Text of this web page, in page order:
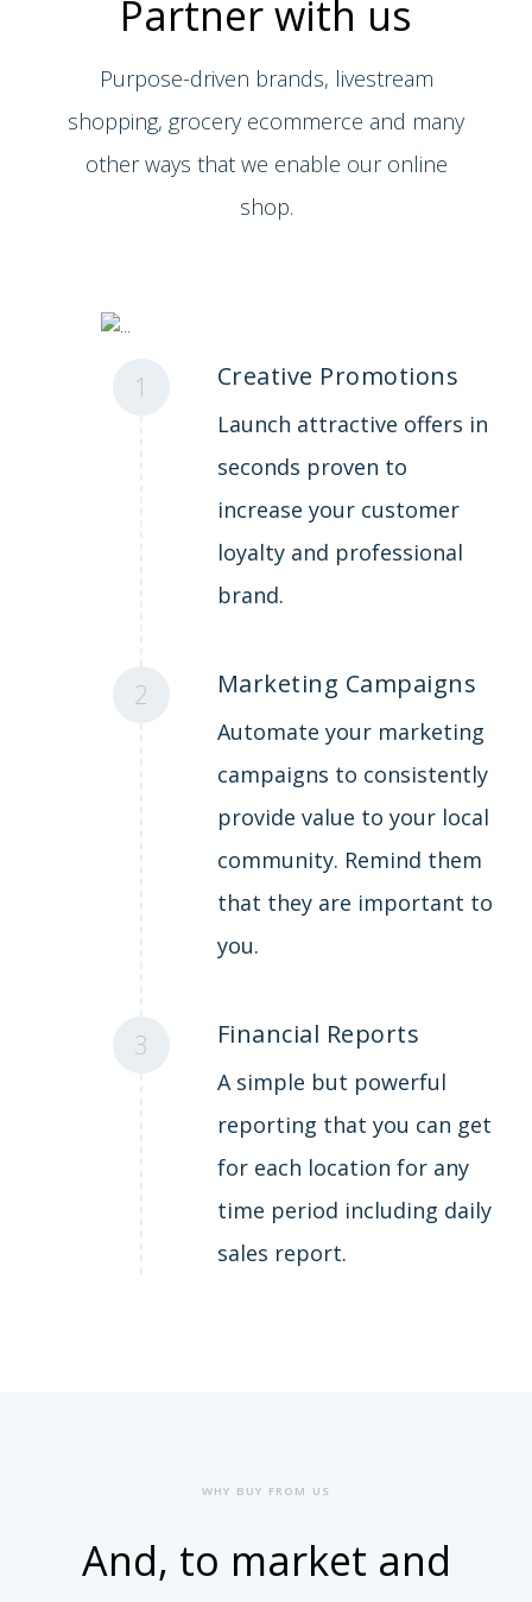
Partnerwith us
Purpose-driven brands, livestream
shopping, grocery ecommerce and many
other ways that we enable our online
shop.
1 Creative Promotions
Launch attractive offers in
seconds proven to
increase your customer
loyalty and professional
brand.
2 Marketing Campaigns
Automate your marketing
campaigns to consistently
provide value to your local
community. Remind them
that they are important to
you.
3 Financial Reports
A simple but powerful
reporting that you can get
for each location for any
time period including daily
sales report.
WHY BUY FROM US
And, to market and